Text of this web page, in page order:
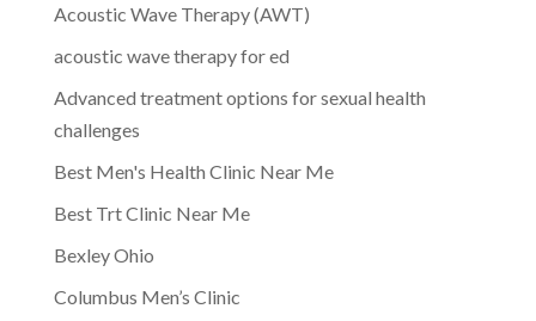
Acoustic Wave Therapy (AWT)
acoustic wave therapy for ed
Advanced treatment options for sexual health
challenges
Best Men's Health Clinic Near Me
Best Trt Clinic Near Me
Bexley Ohio
Columbus Men’s Clinic